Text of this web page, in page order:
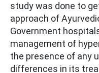
study was done to
approach of
Government
management of
the presence of any
differences in its